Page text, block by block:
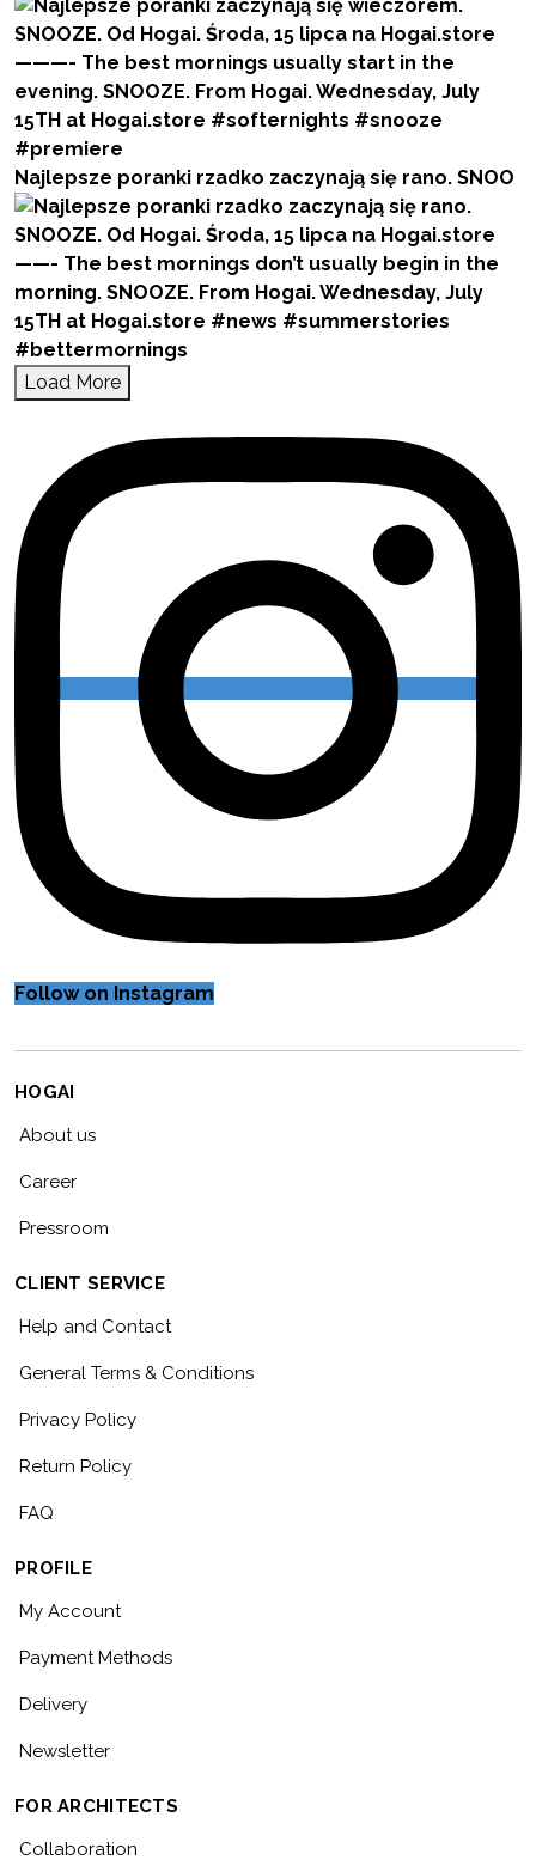
Najlepsze poranki rzadko zaczynają się rano. SNOO
Load More
Follow on Instagram
HOGAI
About us
Career
Pressroom
CLIENT SERVICE
Help and Contact
General Terms & Conditions
Privacy Policy
Return Policy
FAQ
PROFILE
My Account
Payment Methods
Delivery
Newsletter
FOR ARCHITECTS
Collaboration